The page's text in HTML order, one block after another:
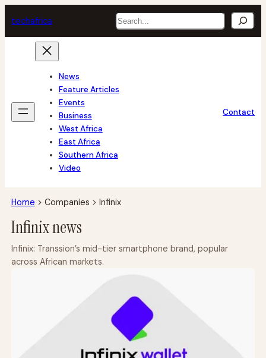
to
content
techafrica Search
News
Feature Articles
Events
Business
West Africa
East Africa
Southern Africa
Video
Contact
Home > Companies > Infinix
Infinix news
Infinix: Transsion’s mid-tier smartphone brand, popular
across African markets.